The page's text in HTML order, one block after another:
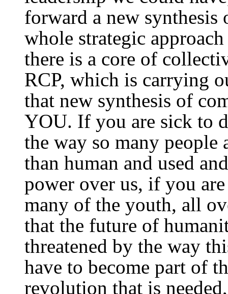
forward a new
whole strategic
there is a core of
RCP, which is carrying
that new synthesis of
YOU. If you are sick to
the way so many people
than human and used
power over us, if you
many of the youth, all
that the future of
threatened by the way
have to become part of
revolution that is